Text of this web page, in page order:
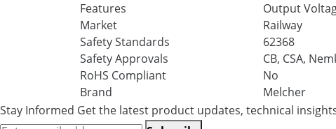
Features
Output
Market
Railway
Safety Standards
62368
Safety Approvals
CB, CSA,
RoHS Compliant
No
Brand
Melcher
Stay Informed Get the latest product updates, technical